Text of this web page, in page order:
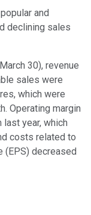
and
declining sales
30), revenue
sales were
which were
Operating margin
year, which
costs related to
(EPS) decreased